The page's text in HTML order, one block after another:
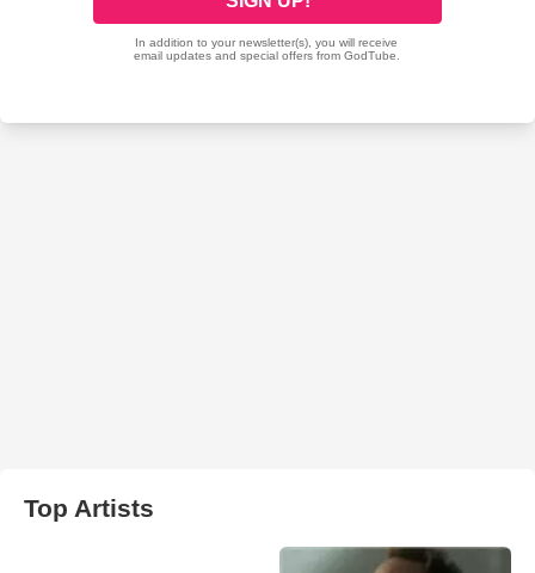
Top Artists